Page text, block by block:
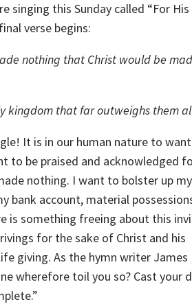
singing this Sunday called “For His
verse begins:
nothing that Christ would be
kingdom that far outweighs them
It is in our human nature to
to be praised and acknowledged
nothing. I want to bolster up
bank account, material
is something freeing about this
for the sake of Christ and his
giving. As the hymn writer
wherefore toil you so? Cast your